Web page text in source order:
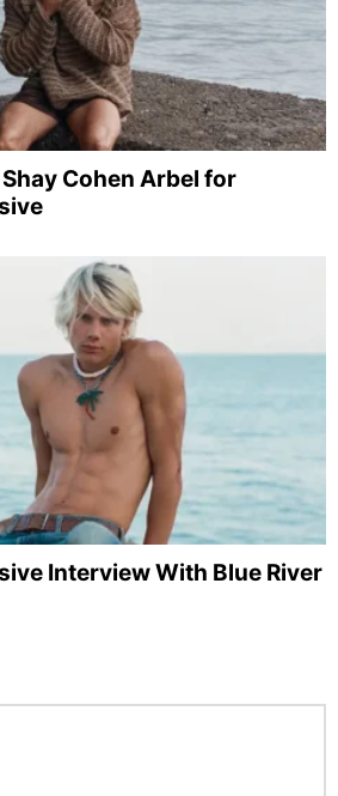
Cohen Arbel for
Interview With Blue River